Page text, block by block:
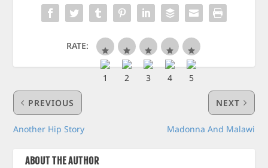
RATE:
PREVIOUS
Another Hip Story
NEXT
Madonna And Malawi
ABOUT THE AUTHOR